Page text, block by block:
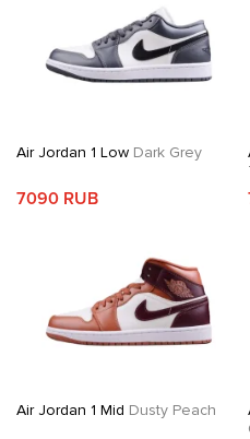
Air Jordan 1 Low Dark Grey
7090 RUB
Air Jordan 1 Mid Dusty Peach